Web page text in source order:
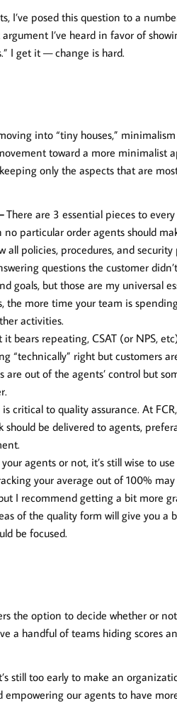
I’ve posed this question to a
I’ve heard in favor of
I get it — change is hard.
into “tiny houses,”
toward a more minimalist
only the aspects that are
There are 3 essential pieces to
particular order agents should
policies, procedures, and
questions the customer
goals, but those are my universal
the more time your team is
activities.
bears repeating, CSAT (or NPS,
“technically” right but customers
are out of the agents’ control but
critical to quality assurance. At
be delivered to agents,
agents or not, it’s still wise to
your average out of 100%
I recommend getting a bit more
of the quality form will give you a
be focused.
the option to decide whether or
a handful of teams hiding scores
still too early to make an
our agents to have